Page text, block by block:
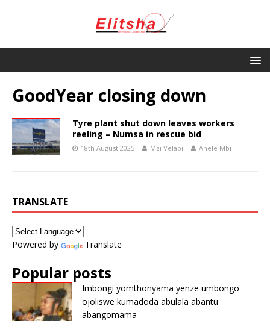
GoodYear closing down
Tyre plant shut down leaves workers
reeling – Numsa in rescue bid
18th August 2025 Mzi Velapi Anele Mbi
TRANSLATE
Powered by Translate
Popular posts
Imbongi yomthonyama yenze umbongo
ojoliswe kumadoda abulala abantu
abangomama